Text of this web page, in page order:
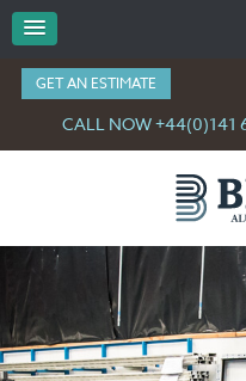
GET AN ESTIMATE
CALL NOW +44(0)141
GET IN TOUCH